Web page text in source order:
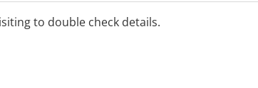
to double check details.